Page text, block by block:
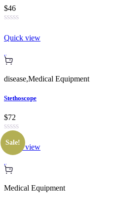
$46
Quick view
disease,Medical Equipment
Stethoscope
$72
Sale!
Quick view
Medical Equipment